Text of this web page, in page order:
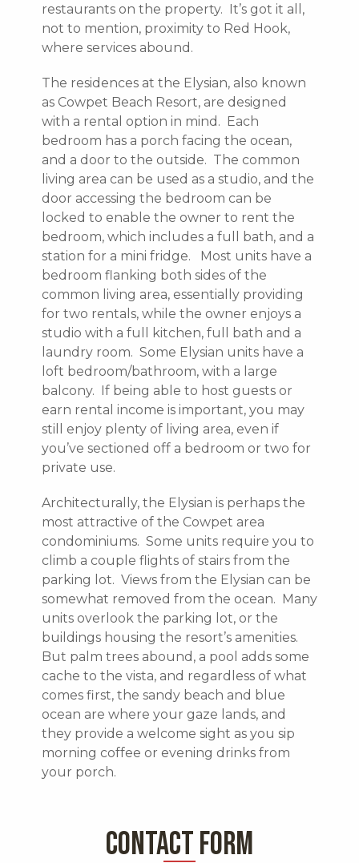
restaurants on the property. It’s got it all,
not to mention, proximity to Red Hook,
where services abound.
The residences at the Elysian, also known
as Cowpet Beach Resort, are designed
with a rental option in mind. Each
bedroom has a porch facing the ocean,
and a door to the outside. The common
living area can be used as a studio, and the
door accessing the bedroom can be
locked to enable the owner to rent the
bedroom, which includes a full bath, and a
station for a mini fridge. Most units have a
bedroom flanking both sides of the
common living area, essentially providing
for two rentals, while the owner enjoys a
studio with a full kitchen, full bath and a
laundry room. Some Elysian units have a
loft bedroom/bathroom, with a large
balcony. If being able to host guests or
earn rental income is important, you may
still enjoy plenty of living area, even if
you’ve sectioned off a bedroom or two for
private use.
Architecturally, the Elysian is perhaps the
most attractive of the Cowpet area
condominiums. Some units require you to
climb a couple flights of stairs from the
parking lot. Views from the Elysian can be
somewhat removed from the ocean. Many
units overlook the parking lot, or the
buildings housing the resort’s amenities.
But palm trees abound, a pool adds some
cache to the vista, and regardless of what
comes first, the sandy beach and blue
ocean are where your gaze lands, and
they provide a welcome sight as you sip
morning coffee or evening drinks from
your porch.
CONTACT FORM